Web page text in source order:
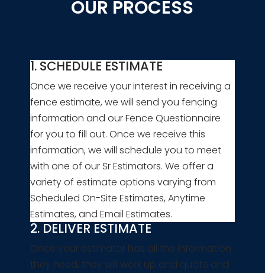
OUR PROCESS
1. SCHEDULE ESTIMATE
Once we receive your interest in receiving a
fence estimate, we will send you fencing
information and our Fence Questionnaire
for you to fill out. Once we receive this
information, we will schedule you to meet
with one of our Sr Estimators. We offer a
variety of estimate options varying from
Scheduled On-Site Estimates, Anytime
Estimates, and Email Estimates.
2. DELIVER ESTIMATE
Once your estimator has all the information
they need, they will work up and quote and